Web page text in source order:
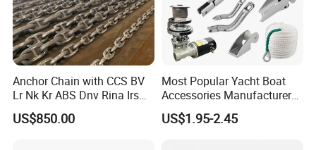
Anchor Chain with CCS BV
Lr Nk Kr ABS Dnv Rina Irs
Rmrs Classification
Certificate
US$850.00
Most Popular Yacht Boat
Accessories Manufacturer
316 Stainless Steel Other
Marine Supplies Boat
US$1.95-2.45